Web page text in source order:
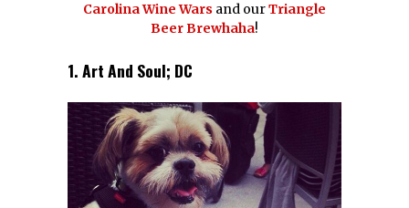
Carolina Wine Wars and ourTriangle
Beer Brewhaha!
1. Art And Soul; DC